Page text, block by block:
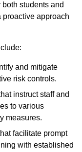
students and
approach
and mitigate
risk controls.
instruct staff and
to various
measures.
facilitate prompt
with established